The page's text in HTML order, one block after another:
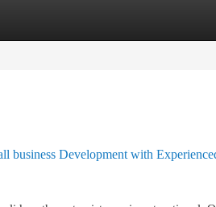
Development with